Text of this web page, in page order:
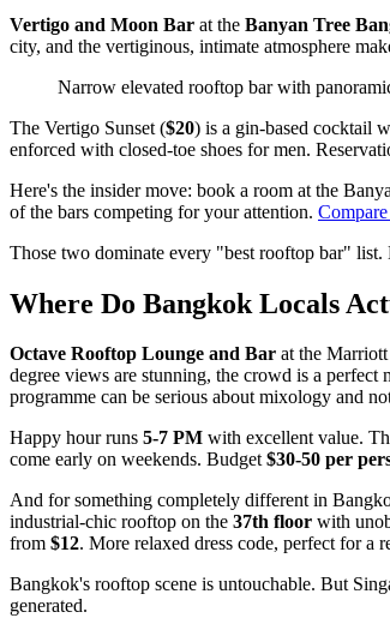
Vertigo and Moon Bar at the Banyan Tree
city, and the vertiginous, intimate atmosphere
Narrow elevated rooftop bar with
The Vertigo Sunset ($20) is a gin-based cocktail
enforced with closed-toe shoes for men.
Here's the insider move: book a room at the
of the bars competing for your attention.
Those two dominate every "best rooftop bar"
Where Do Bangkok Locals
Octave Rooftop Lounge and Bar at the
degree views are stunning, the crowd is a
programme can be serious about mixology and
Happy hour runs 5-7 PM with excellent value.
come early on weekends. Budget$30-50 per
And for something completely different in
industrial-chic rooftop on the 37th floor with
from $12. More relaxed dress code, perfect for
Bangkok's rooftop scene is untouchable. But
generated.